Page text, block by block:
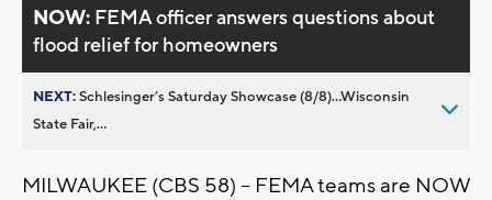
NOW: FEMA officer answers questions about
flood relief for homeowners
NEXT:Schlesinger’s Saturday Showcase (8/8)...Wisconsin
State Fair,...
MILWAUKEE (CBS 58) -- FEMA teams are NOW